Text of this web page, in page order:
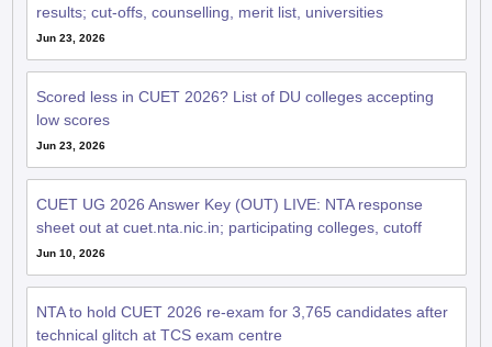
results; cut-offs, counselling, merit list, universities
Jun 23, 2026
Scored less in CUET 2026? List of DU colleges accepting
low scores
Jun 23, 2026
CUET UG 2026 Answer Key (OUT) LIVE: NTA response
sheet out at cuet.nta.nic.in; participating colleges, cutoff
Jun 10, 2026
NTA to hold CUET 2026 re-exam for 3,765 candidates after
technical glitch at TCS exam centre